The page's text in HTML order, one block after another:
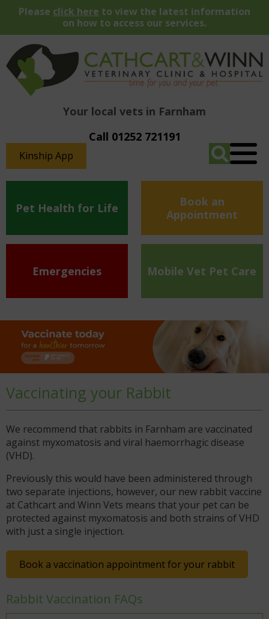
Please click here to view the latest information
on how to access our services.
Your local vets in Farnham
Call 01252 721191
Kinship App
Pet Health for Life
Book an
Appointment
Emergencies Mobile Vet Pet Care
Vaccinating your Rabbit
We recommend that rabbits in Farnham are vaccinated
against myxomatosis and viral haemorrhagic disease
(VHD).
Previously this would have been administered through
two separate injections, however, our new rabbit vaccine
at Cathcart and Winn Vets means that your pet can be
protected against myxomatosis and both strains of VHD
with just a single injection.
Book a vaccination appointment for your rabbit
Rabbit Vaccination FAQs